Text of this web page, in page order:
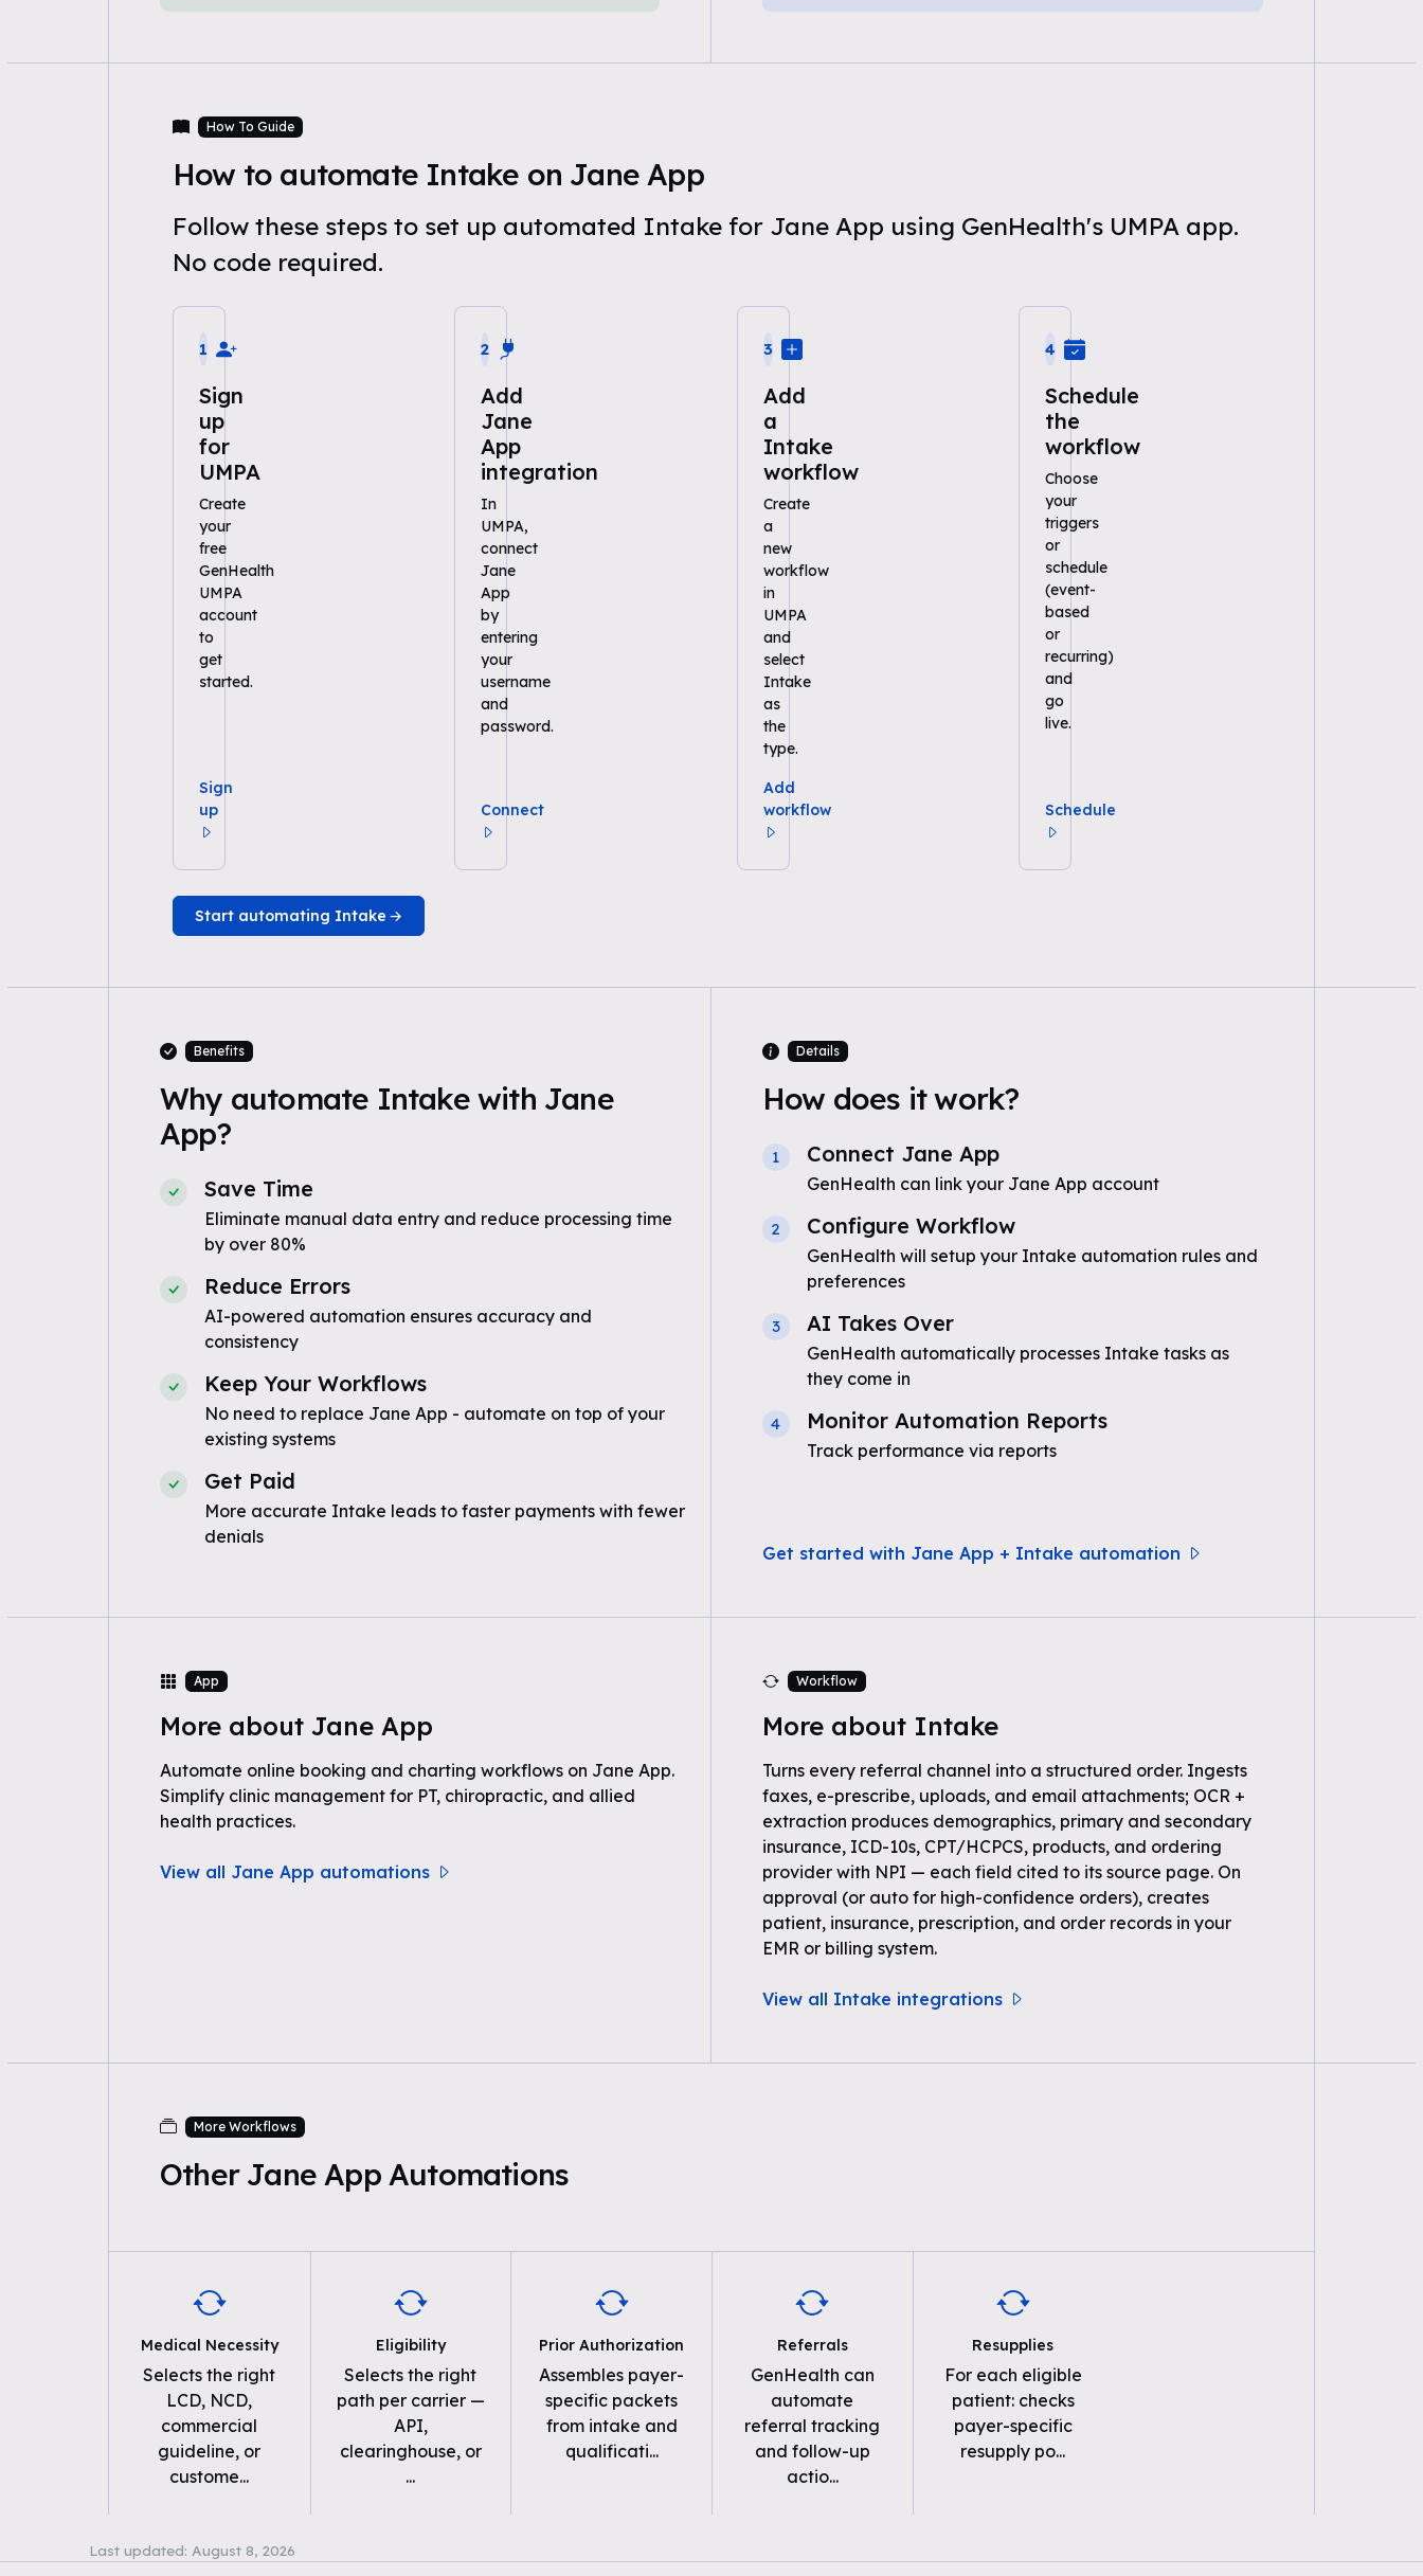
How To Guide
How to automate Intake on Jane App
Follow these steps to set up automated Intake for Jane App using GenHealth's UMPA app.
No code required.
1
Sign
up
for
UMPA
Create
your
free
GenHealth
UMPA
account
to
get
started.
Sign
up
2
Add
Jane
App
integration
In
UMPA,
connect
Jane
App
by
entering
your
username
and
password.
Connect
3
Add
a
Intake
workflow
Create
a
new
workflow
in
UMPA
and
select
Intake
as
the
type.
Add
workflow
4
Schedule
the
workflow
Choose
your
triggers
or
schedule
(event-
based
or
recurring)
and
go
live.
Schedule
Start automating Intake
Benefits
Why automate Intake with Jane
App?
Save Time
Eliminate manual data entry and reduce processing time
by over 80%
Reduce Errors
AI-powered automation ensures accuracy and
consistency
Keep Your Workflows
No need to replace Jane App - automate on top of your
existing systems
Get Paid
More accurate Intake leads to faster payments with fewer
denials
Details
How does it work?
1 Connect Jane App
GenHealth can link your Jane App account
2 Configure Workflow
GenHealth will setup your Intake automation rules and
preferences
3 AI Takes Over
GenHealth automatically processes Intake tasks as
they come in
4 Monitor Automation Reports
Track performance via reports
Get started with Jane App + Intake automation
App
More about Jane App
Automate online booking and charting workflows on Jane App.
Simplify clinic management for PT, chiropractic, and allied
health practices.
View all Jane App automations
Workflow
More about Intake
Turns every referral channel into a structured order. Ingests
faxes, e-prescribe, uploads, and email attachments; OCR +
extraction produces demographics, primary and secondary
insurance, ICD-10s, CPT/HCPCS, products, and ordering
provider with NPI — each field cited to its source page. On
approval (or auto for high-confidence orders), creates
patient, insurance, prescription, and order records in your
EMR or billing system.
View all Intake integrations
More Workflows
Other Jane App Automations
Medical Necessity
Selects the right
LCD, NCD,
commercial
guideline, or
custome...
Eligibility
Selects the right
path per carrier —
API,
clearinghouse, or
...
Prior Authorization
Assembles payer-
specific packets
from intake and
qualificati...
Referrals
GenHealth can
automate
referral tracking
and follow-up
actio...
Resupplies
For each eligible
patient: checks
payer-specific
resupply po...
Last updated: August 8, 2026